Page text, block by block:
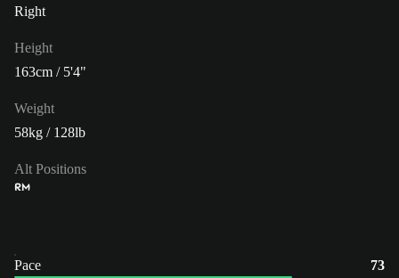
Right
Height
163cm / 5'4"
Weight
58kg / 128lb
Alt Positions
RM
Pace
73